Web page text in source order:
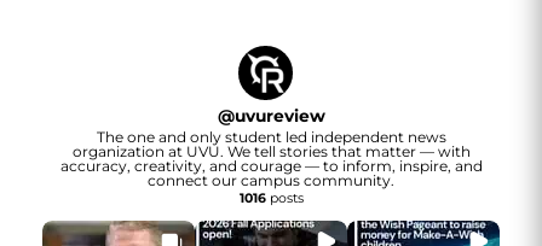
@uvureview
The one and only student led independent news
organization at UVU. We tell stories that matter — with
accuracy, creativity, and courage — to inform, inspire, and
connect our campus community.
1016posts